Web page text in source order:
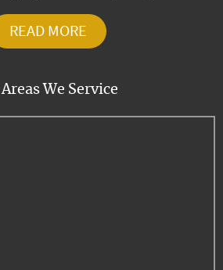
READ MORE
Areas We Service